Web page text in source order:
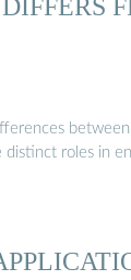
between
roles in